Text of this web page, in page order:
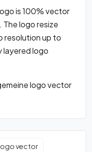
is 100% vector
The logo resize
resolution up to
layered logo
logo vector
vector